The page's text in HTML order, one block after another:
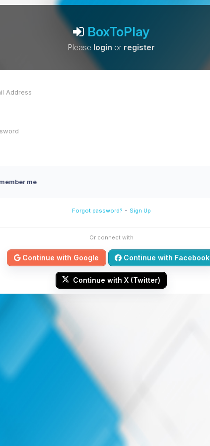
BoxToPlay
Please login or register
me
Forgot password? - Sign Up
Or connect with
Continue with Google Continue with Facebook
Continue with X (Twitter)